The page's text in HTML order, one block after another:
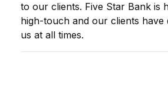
to our clients. Five Star Bank is
high-touch and our clients have
us at all times.